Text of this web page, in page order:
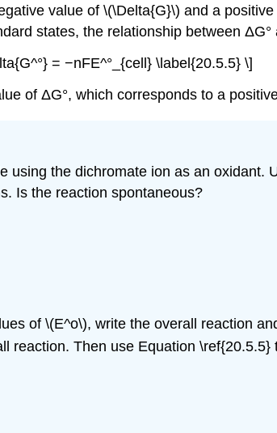
value of \(\Delta{G}\) and a
states, the relationship between ΔG°
= −nFE^°_{cell} \label{20.5.5} \]
of ΔG°, which corresponds to a
using the dichromate ion as an oxidant.
Is the reaction spontaneous?
of \(E^o\), write the overall reaction
reaction. Then use Equation